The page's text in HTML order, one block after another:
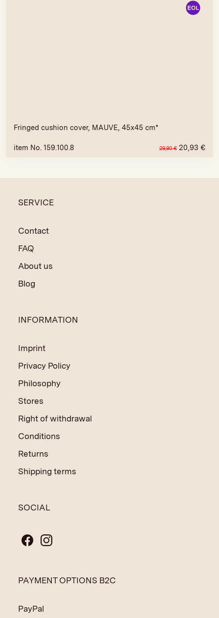
Fringed cushion cover, MAUVE, 45x45 cm*
item No. 159.100.8 29,90€ 20,93 €
SERVICE
Contact
FAQ
About us
Blog
INFORMATION
Imprint
Privacy Policy
Philosophy
Stores
Right of withdrawal
Conditions
Returns
Shipping terms
SOCIAL
PAYMENT OPTIONS B2C
PayPal